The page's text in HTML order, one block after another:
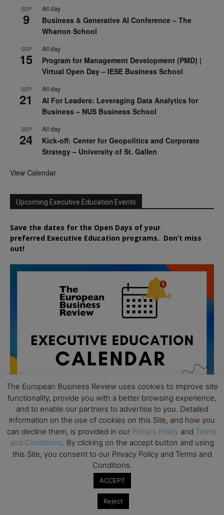
SEP
9
All day
Business & Generative AI Conference – The
Wharton School
SEP
15
All day
Program for Management Development (PMD) |
Virtual Open Day – IESE Business School
SEP
21
All day
AI For Leaders: Leveraging Data Analytics for
Business – NUS Business School
SEP
24
All day
Kick-off: Center for Geopolitics and Corporate
Strategy – University of St. Gallen
View Calendar
Upcoming Executive Education Events
Save the dates for the Open Days of your
preferred Executive Education programs. Don’t miss
out!
AUG
19
All day
Executive MBA Info Webinar – Swiss Business
School
Achieving Leadership Excellence – LSE
The European Business Review uses cookies to improve site
functionality, provide you with a better browsing experience,
and to enable our partners to advertise to you. Detailed
information on the use of cookies on this Site, and how you
can decline them, is provided in our Privacy Policy and Terms
and Conditions. By clicking on the accept button and using
this Site, you consent to our Privacy Policy and Terms and
Conditions.
ACCEPT
Reject